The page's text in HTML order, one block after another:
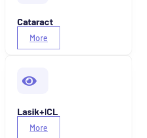
Cataract
More
Lasik+ICL
More